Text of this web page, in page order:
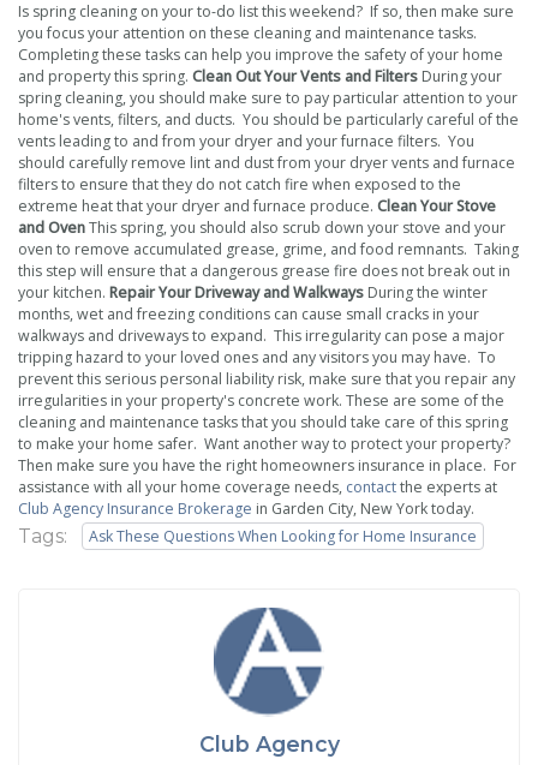
Is spring cleaning on your to-do list this weekend? If so, then make sure
you focus your attention on these cleaning and maintenance tasks.
Completing these tasks can help you improve the safety of your home
and property this spring. Clean Out Your Vents and Filters During your
spring cleaning, you should make sure to pay particular attention to your
home's vents, filters, and ducts. You should be particularly careful of the
vents leading to and from your dryer and your furnace filters. You
should carefully remove lint and dust from your dryer vents and furnace
filters to ensure that they do not catch fire when exposed to the
extreme heat that your dryer and furnace produce. Clean Your Stove
and OvenThis spring, you should also scrub down your stove and your
oven to remove accumulated grease, grime, and food remnants. Taking
this step will ensure that a dangerous grease fire does not break out in
your kitchen. Repair Your Driveway and Walkways During the winter
months, wet and freezing conditions can cause small cracks in your
walkways and driveways to expand. This irregularity can pose a major
tripping hazard to your loved ones and any visitors you may have. To
prevent this serious personal liability risk, make sure that you repair any
irregularities in your property's concrete work. These are some of the
cleaning and maintenance tasks that you should take care of this spring
to make your home safer. Want another way to protect your property?
Then make sure you have the right homeowners insurance in place. For
assistance with all your home coverage needs, contactthe experts at
Club Agency Insurance Brokerage in Garden City, New York today.
Tags: Ask These Questions When Looking for Home Insurance
Club Agency